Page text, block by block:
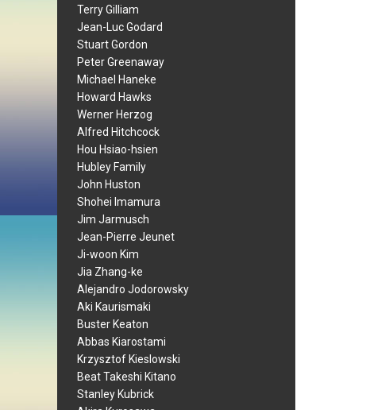
Terry Gilliam
Jean-Luc Godard
Stuart Gordon
Peter Greenaway
Michael Haneke
Howard Hawks
Werner Herzog
Alfred Hitchcock
Hou Hsiao-hsien
Hubley Family
John Huston
Shohei Imamura
Jim Jarmusch
Jean-Pierre Jeunet
Ji-woon Kim
Jia Zhang-ke
Alejandro Jodorowsky
Aki Kaurismaki
Buster Keaton
Abbas Kiarostami
Krzysztof Kieslowski
Beat Takeshi Kitano
Stanley Kubrick